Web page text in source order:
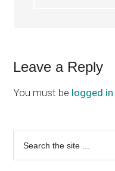
Leave a Reply
You must be logged in
Primary
Sidebar